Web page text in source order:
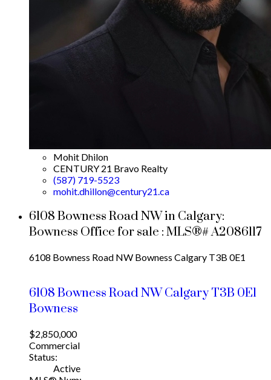
Mohit Dhilon
CENTURY 21 Bravo Realty
(587) 719-5523
mohit.dhillon@century21.ca
6108 Bowness Road NW in Calgary:
Bowness Office for sale : MLS®# A2086117
6108 Bowness Road NW Bowness Calgary T3B 0E1
6108 Bowness Road NWCalgaryT3B 0E1
Bowness
$2,850,000
Commercial
Status:
Active